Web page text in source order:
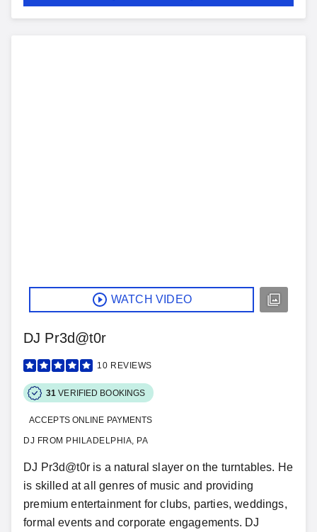
WATCH VIDEO
DJ Pr3d@t0r
10 REVIEWS
31 VERIFIED BOOKINGS
ACCEPTS ONLINE PAYMENTS
DJ FROM PHILADELPHIA, PA
DJ Pr3d@t0r is a natural slayer on the turntables. He
is skilled at all genres of music and providing
premium entertainment for clubs, parties, weddings,
formal events and corporate engagements. DJ